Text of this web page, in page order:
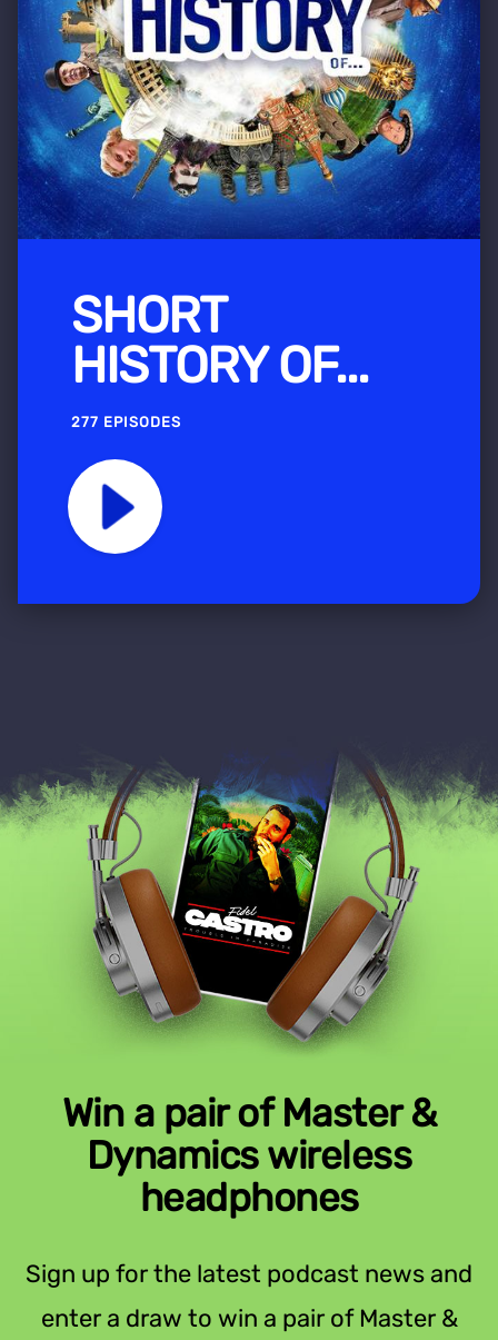
SHORT
HISTORY OF...
277 EPISODES
Win a pair of Master &
Dynamics wireless
headphones
Sign up for the latest podcast news and
enter a draw to win a pair of Master &